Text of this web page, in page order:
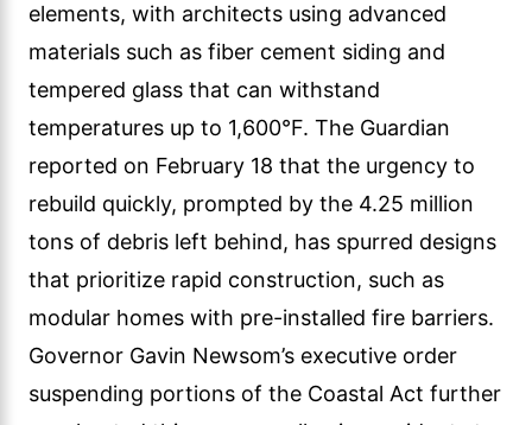
elements, with architects using advanced
materials such as fiber cement siding and
tempered glass that can withstand
temperatures up to 1,600°F. The Guardian
reported on February 18 that the urgency to
rebuild quickly, prompted by the 4.25 million
tons of debris left behind, has spurred designs
that prioritize rapid construction, such as
modular homes with pre-installed fire barriers.
Governor Gavin Newsom’s executive order
suspending portions of the Coastal Act further